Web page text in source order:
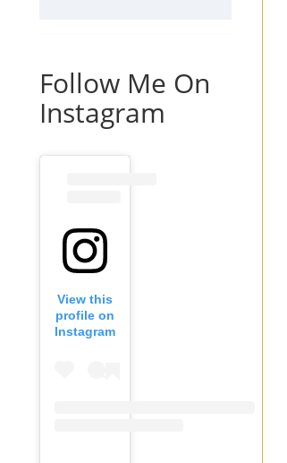
Follow Me On
Instagram
View this
profile on
Instagram